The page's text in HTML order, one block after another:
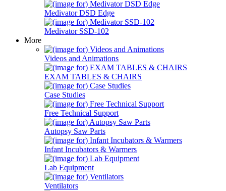
Medivator DSD Edge
Medivator SSD-102
More
Videos and Animations
EXAM TABLES & CHAIRS
Case Studies
Free Technical Support
Autopsy Saw Parts
Infant Incubators & Warmers
Lab Equipment
Ventilators